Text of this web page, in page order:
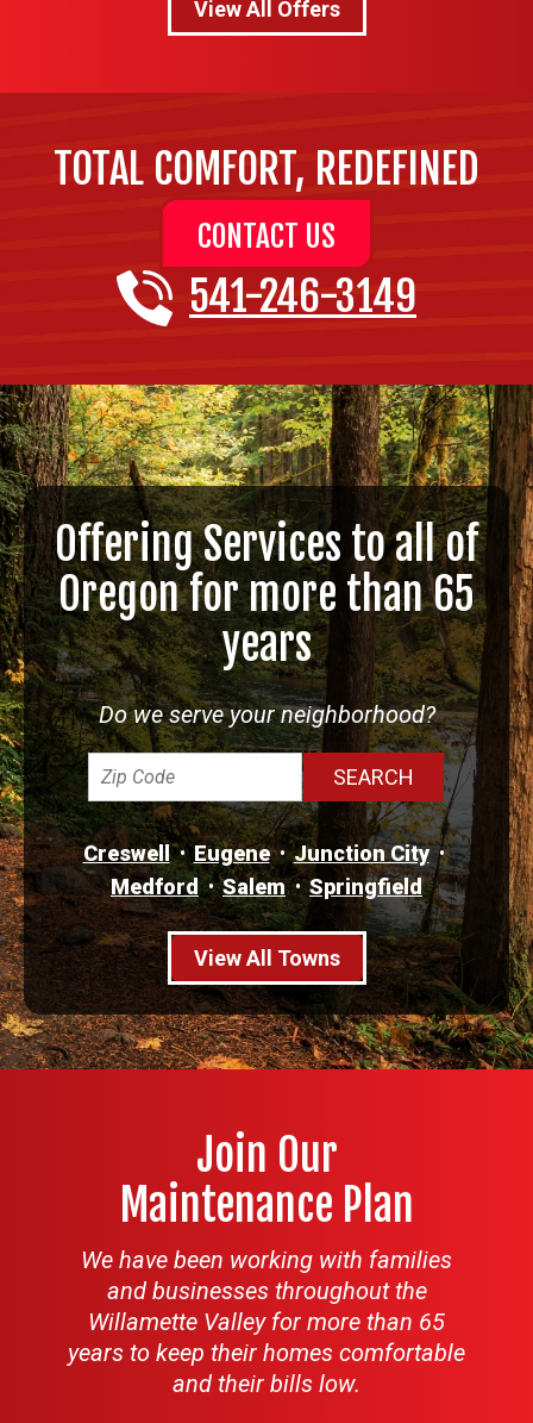
View All Offers
TOTAL COMFORT, REDEFINED
CONTACT US
541-246-3149
Offering Services to all of
Oregon for more than 65
years
Do we serve your neighborhood?
Creswell Eugene
Junction City
Medford
Salem Springfield
View All Towns
Join Our
Maintenance Plan
We have been working with families
and businesses throughout the
Willamette Valley for more than 65
years to keep their homes comfortable
and their bills low.